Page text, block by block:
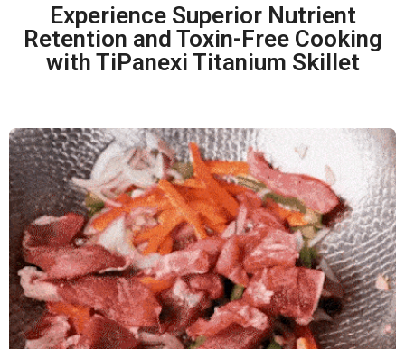
Experience Superior Nutrient
Retention and Toxin-Free Cooking
with TiPanexi Titanium Skillet